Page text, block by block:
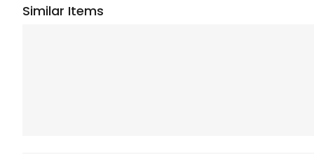
Similar Items